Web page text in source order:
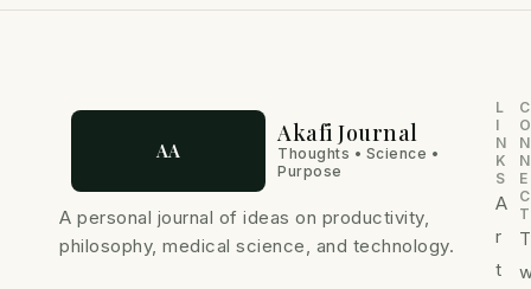
AA
Akafi Journal
Thoughts • Science •
Purpose
A personal journal of ideas on productivity,
philosophy, medical science, and technology.
L
I
N
K
S
A
r
t
C
O
N
N
E
C
T
T